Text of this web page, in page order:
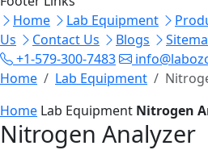
Home
Lab Equipment
Us
Contact Us Blogs
+1-579-300-7483
Home
Lab Equipment
Home Lab Equipment Nitrogen
Nitrogen Analyzer